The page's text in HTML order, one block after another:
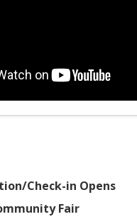
Check-in Opens
Fair